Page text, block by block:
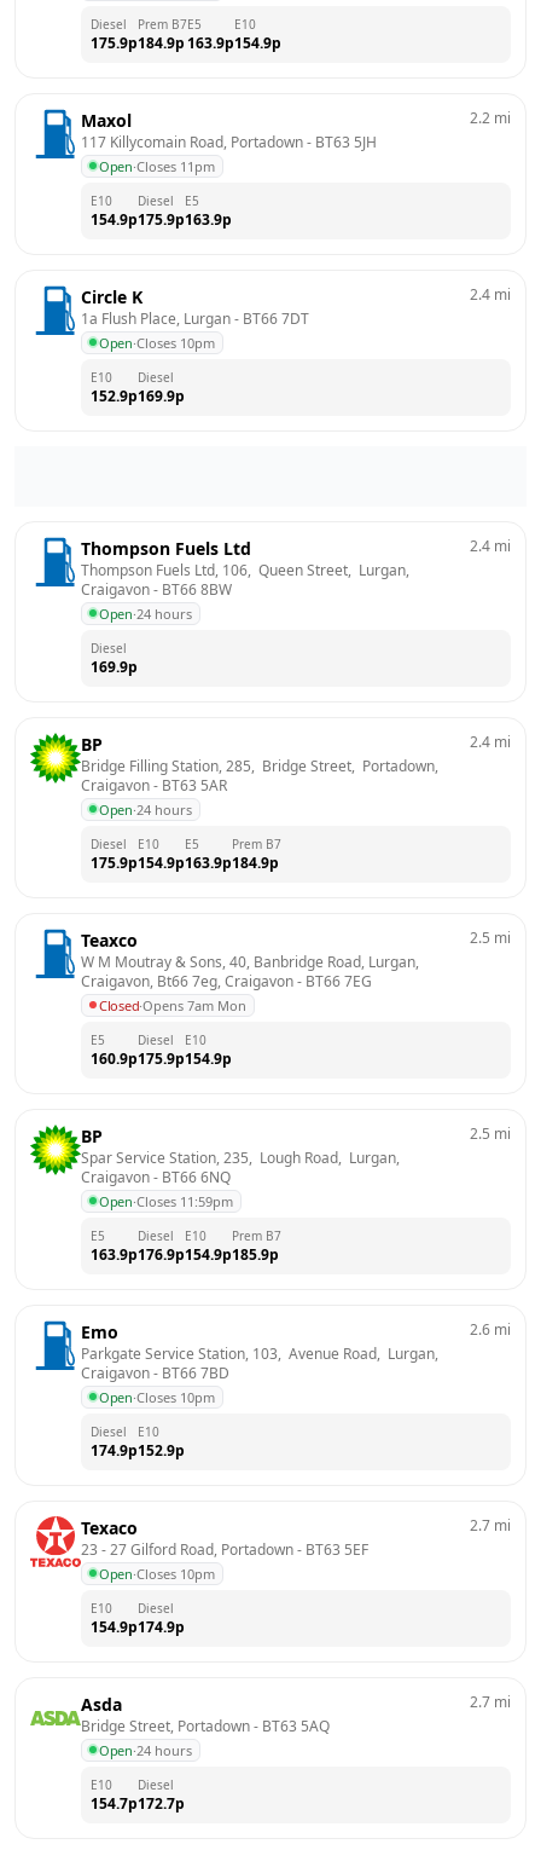
Diesel
175.9p
Prem B7
184.9p
E5
163.9p
E10
154.9p
Maxol
117 Killycomain Road, Portadown - BT63 5JH
Open·Closes 11pm
2.2 mi
E10
154.9p
Diesel
175.9p
E5
163.9p
Circle K
1a Flush Place, Lurgan - BT66 7DT
Open·Closes 10pm
2.4 mi
E10
152.9p
Diesel
169.9p
Thompson Fuels Ltd
Thompson Fuels Ltd, 106,  Queen Street,  Lurgan,
Craigavon - BT66 8BW
Open·24 hours
2.4 mi
Diesel
169.9p
BP
Bridge Filling Station, 285,  Bridge Street,  Portadown,
Craigavon - BT63 5AR
Open·24 hours
2.4 mi
Diesel
175.9p
E10
154.9p
E5
163.9p
Prem B7
184.9p
Teaxco
W M Moutray & Sons, 40, Banbridge Road, Lurgan,
Craigavon, Bt66 7eg, Craigavon - BT66 7EG
Closed·Opens 7am Mon
2.5 mi
E5
160.9p
Diesel
175.9p
E10
154.9p
BP
Spar Service Station, 235,  Lough Road,  Lurgan,
Craigavon - BT66 6NQ
Open·Closes 11:59pm
2.5 mi
E5
163.9p
Diesel
176.9p
E10
154.9p
Prem B7
185.9p
Emo
Parkgate Service Station, 103,  Avenue Road,  Lurgan,
Craigavon - BT66 7BD
Open·Closes 10pm
2.6 mi
Diesel
174.9p
E10
152.9p
Texaco
23 - 27 Gilford Road, Portadown - BT63 5EF
Open·Closes 10pm
2.7 mi
E10
154.9p
Diesel
174.9p
Asda
Bridge Street, Portadown - BT63 5AQ
Open·24 hours
2.7 mi
E10
154.7p
Diesel
172.7p